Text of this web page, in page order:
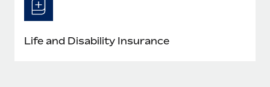
Life and Disability Insurance